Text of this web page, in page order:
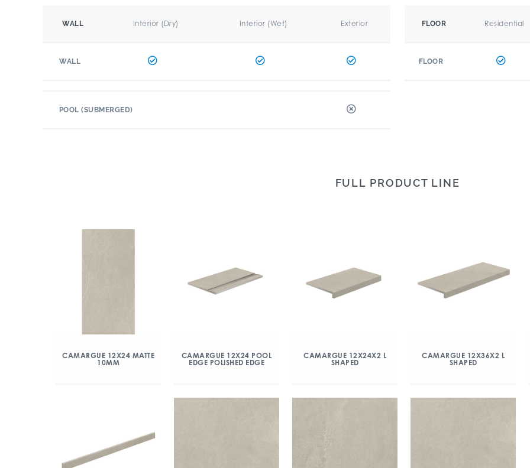
WALL Interior (Dry) Interior (Wet) Exterior
WALL
FLOOR Residential
FLOOR
POOL (SUBMERGED)
FULL PRODUCT LINE
CAMARGUE 12X24 MATTE
10MM
CAMARGUE 12X24 POOL
EDGE POLISHED EDGE
CAMARGUE 12X24X2 L
SHAPED
CAMARGUE 12X36X2 L
SHAPED